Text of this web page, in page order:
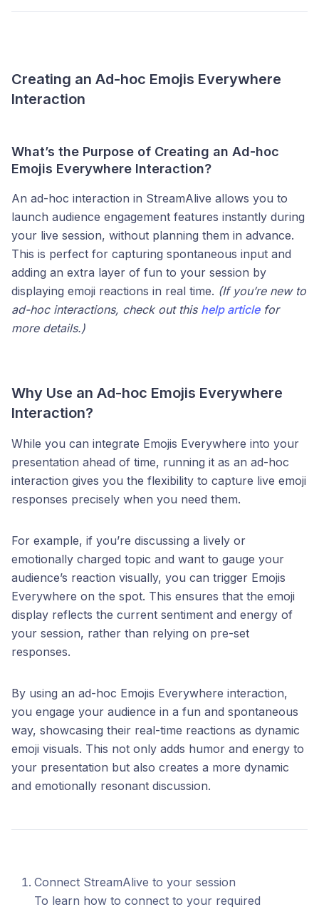
Creating an Ad-hoc Emojis Everywhere
Interaction
What’s the Purpose of Creating an Ad-hoc
Emojis Everywhere Interaction?
An ad-hoc interaction in StreamAlive allows you to
launch audience engagement features instantly during
your live session, without planning them in advance.
This is perfect for capturing spontaneous input and
adding an extra layer of fun to your session by
displaying emoji reactions in real time. (If you’re new to
ad-hoc interactions, check out this help articlefor
more details.)
Why Use an Ad-hoc Emojis Everywhere
Interaction?
While you can integrate Emojis Everywhere into your
presentation ahead of time, running it as an ad-hoc
interaction gives you the flexibility to capture live emoji
responses precisely when you need them.
For example, if you’re discussing a lively or
emotionally charged topic and want to gauge your
audience’s reaction visually, you can trigger Emojis
Everywhere on the spot. This ensures that the emoji
display reflects the current sentiment and energy of
your session, rather than relying on pre-set
responses.
By using an ad-hoc Emojis Everywhere interaction,
you engage your audience in a fun and spontaneous
way, showcasing their real-time reactions as dynamic
emoji visuals. This not only adds humor and energy to
your presentation but also creates a more dynamic
and emotionally resonant discussion.
Connect StreamAlive to your session
To learn how to connect to your required